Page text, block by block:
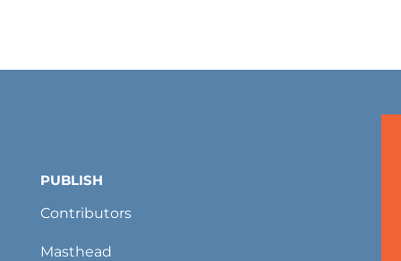
PUBLISH
Contributors
Masthead